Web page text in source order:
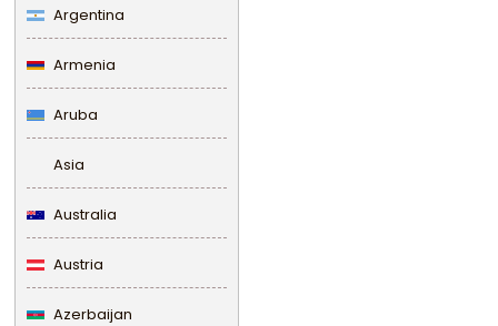
Argentina
Armenia
Aruba
Asia
Australia
Austria
Azerbaijan